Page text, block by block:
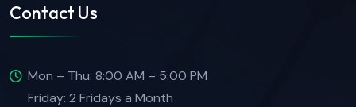
Contact Us
Mon – Thu: 8:00 AM – 5:00 PM
Friday: 2 Fridays a Month